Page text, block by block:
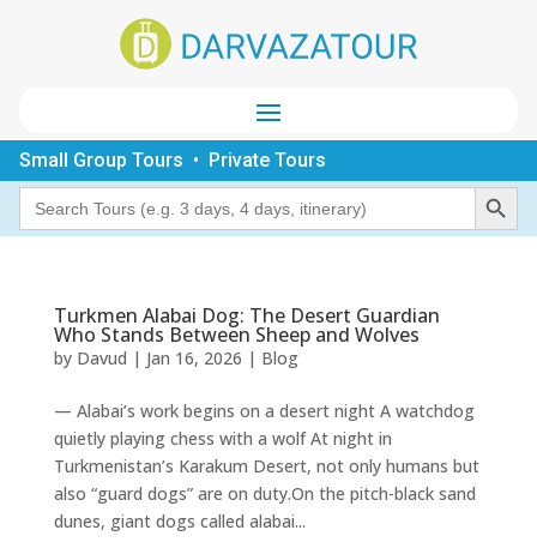
Small Group Tours • Private Tours
Search
for:
Search Button
Turkmen Alabai Dog: The Desert Guardian
Who Stands Between Sheep and Wolves
by Davud | Jan 16, 2026 | Blog
— Alabai’s work begins on a desert night A watchdog
quietly playing chess with a wolf At night in
Turkmenistan’s Karakum Desert, not only humans but
also “guard dogs” are on duty.On the pitch-black sand
dunes, giant dogs called alabai...